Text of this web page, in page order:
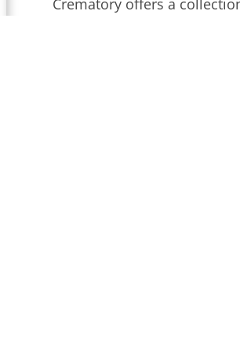
Crematory offers a